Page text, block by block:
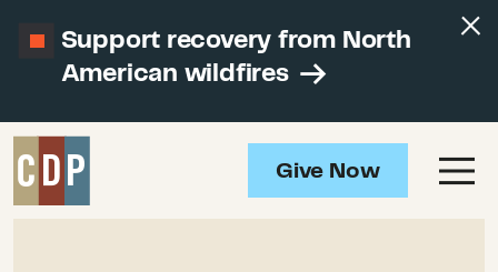
Support recovery from North
American wildfires
Give Now